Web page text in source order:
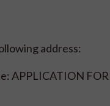
address:
APPLICATION